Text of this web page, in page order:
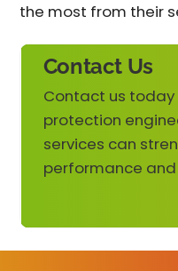
the most from their
Contact Us
Contact us today
protection
services can
performance